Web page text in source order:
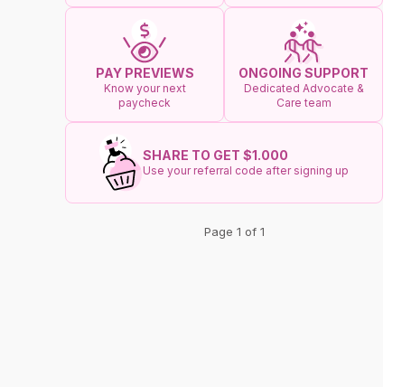
PAY PREVIEWS
Know your next
paycheck
ONGOING SUPPORT
Dedicated Advocate &
Care team
SHARE TO GET $1.000
Use your referral code after signing up
Page 1 of 1